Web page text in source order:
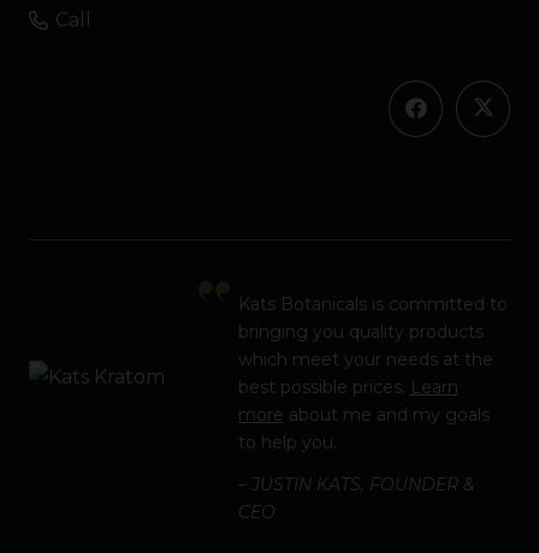
Call
Kats Botanicals is committed to
bringing you quality products
which meet your needs at the
best possible prices. Learn
more about me and my goals
to help you.
– JUSTIN KATS, FOUNDER &
CEO